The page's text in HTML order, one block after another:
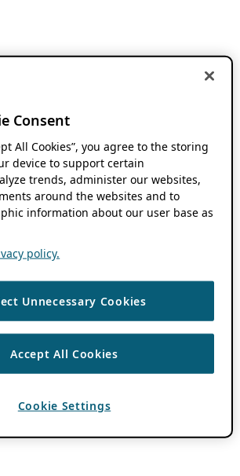
Consent
All Cookies”, you agree to the storing
device to support certain
trends, administer our websites,
around the websites and to
information about our user base as
policy.
Unnecessary Cookies
Accept All Cookies
Cookie Settings